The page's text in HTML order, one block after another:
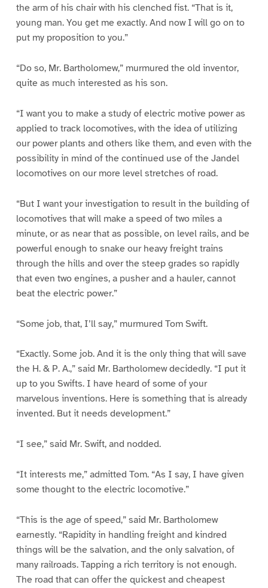
the arm of his chair with his clenched fist. “That is it,
young man. You get me exactly. And now I will go on to
put my proposition to you.”
“Do so, Mr. Bartholomew,” murmured the old inventor,
quite as much interested as his son.
“I want you to make a study of electric motive power as
applied to track locomotives, with the idea of utilizing
our power plants and others like them, and even with the
possibility in mind of the continued use of the Jandel
locomotives on our more level stretches of road.
“But I want your investigation to result in the building of
locomotives that will make a speed of two miles a
minute, or as near that as possible, on level rails, and be
powerful enough to snake our heavy freight trains
through the hills and over the steep grades so rapidly
that even two engines, a pusher and a hauler, cannot
beat the electric power.”
“Some job, that, I’ll say,” murmured Tom Swift.
“Exactly. Some job. And it is the only thing that will save
the H. & P. A.,” said Mr. Bartholomew decidedly. “I put it
up to you Swifts. I have heard of some of your
marvelous inventions. Here is something that is already
invented. But it needs development.”
“I see,” said Mr. Swift, and nodded.
“It interests me,” admitted Tom. “As I say, I have given
some thought to the electric locomotive.”
“This is the age of speed,” said Mr. Bartholomew
earnestly. “Rapidity in handling freight and kindred
things will be the salvation, and the only salvation, of
many railroads. Tapping a rich territory is not enough.
The road that can offer the quickest and cheapest